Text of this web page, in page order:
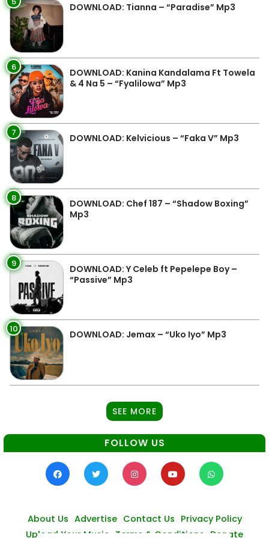
DOWNLOAD: Tianna – “Paradise” Mp3
6
DOWNLOAD: Kanina Kandalama Ft Towela
& 4 Na 5 – “Fyalilowa” Mp3
7 DOWNLOAD: Kelvicious – “Faka V” Mp3
8
DOWNLOAD: Chef 187 – “Shadow Boxing”
Mp3
9
DOWNLOAD: Y Celeb ft Pepelepe Boy –
“Passive” Mp3
10 DOWNLOAD: Jemax – “Uko Iyo” Mp3
SEE MORE
FOLLOW US
About Us Advertise Contact Us Privacy Policy
Upload Your Music Terms & Conditions Donate